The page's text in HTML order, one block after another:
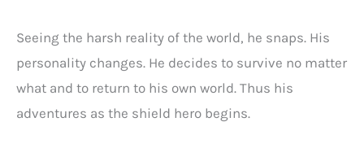
Seeing the harsh reality of the world, he snaps. His
personality changes. He decides to survive no matter
what and to return to his own world. Thus his
adventures as the shield hero begins.